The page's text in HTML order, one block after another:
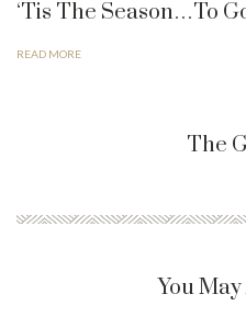
‘Tis The Season…To
READ MORE
The
You